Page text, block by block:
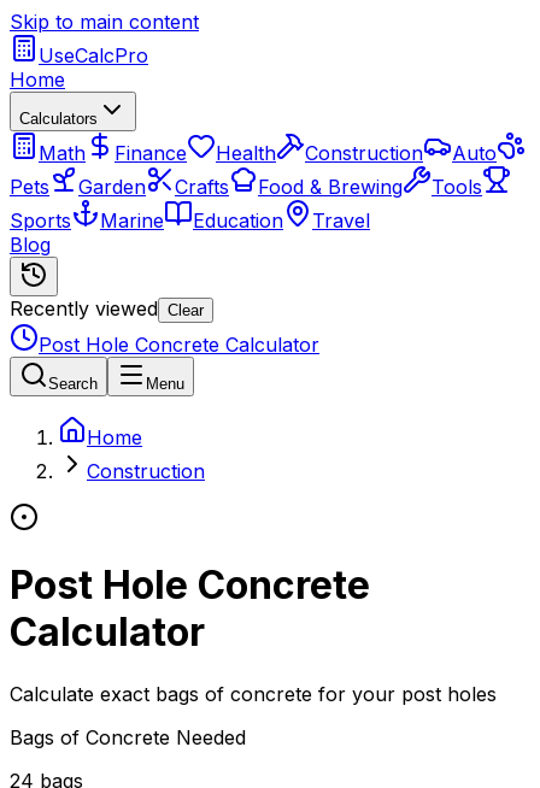
Skip to main content
UseCalcPro
Home
Calculators
Math Finance Health Construction
Auto
Pets
Garden Crafts Food & Brewing
Tools
Sports
Marine Education
Travel
Blog
Recently viewed Clear
Post Hole Concrete Calculator
Search Menu
Home
Construction
Post Hole Concrete
Calculator
Calculate exact bags of concrete for your post holes
Bags of Concrete Needed
24 bags